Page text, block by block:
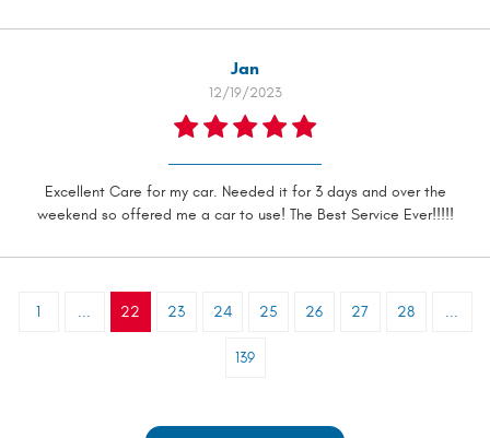
Jan
12/19/2023
Excellent Care for my car. Needed it for 3 days and over the
weekend so offered me a car to use! The Best Service Ever!!!!!
1 ... 22 23 24 25 26 27 28 ...
139